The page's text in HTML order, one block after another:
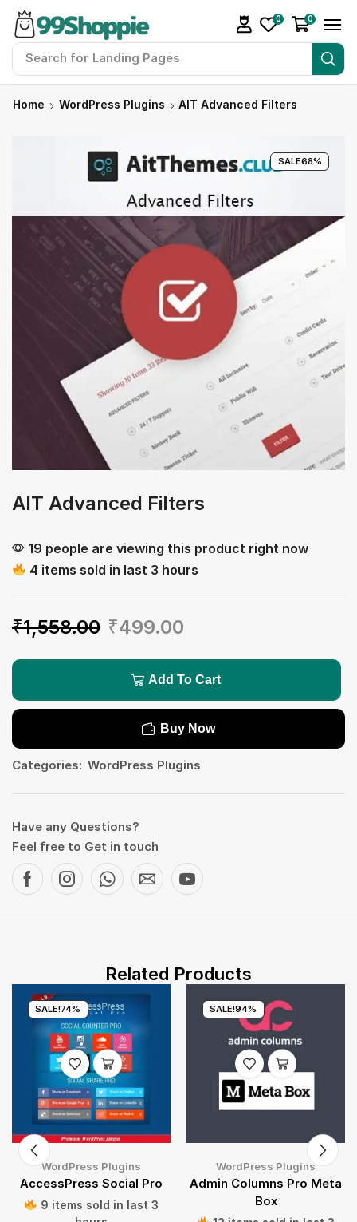
Search for Landing Pages
0 0
Home WordPress Plugins AIT Advanced Filters
SALE68%
AIT Advanced Filters
19 people are viewing this product right now
4 items sold in last 3 hours
₹1,558.00 ₹499.00
Add To Cart
Buy Now
Categories: WordPress Plugins
Have any Questions?
Feel free to Get in touch
Related Products
SALE!74%
WordPress Plugins
AccessPress Social Pro
9 items sold in last 3
SALE!94%
WordPress Plugins
Admin Columns Pro Meta
Box